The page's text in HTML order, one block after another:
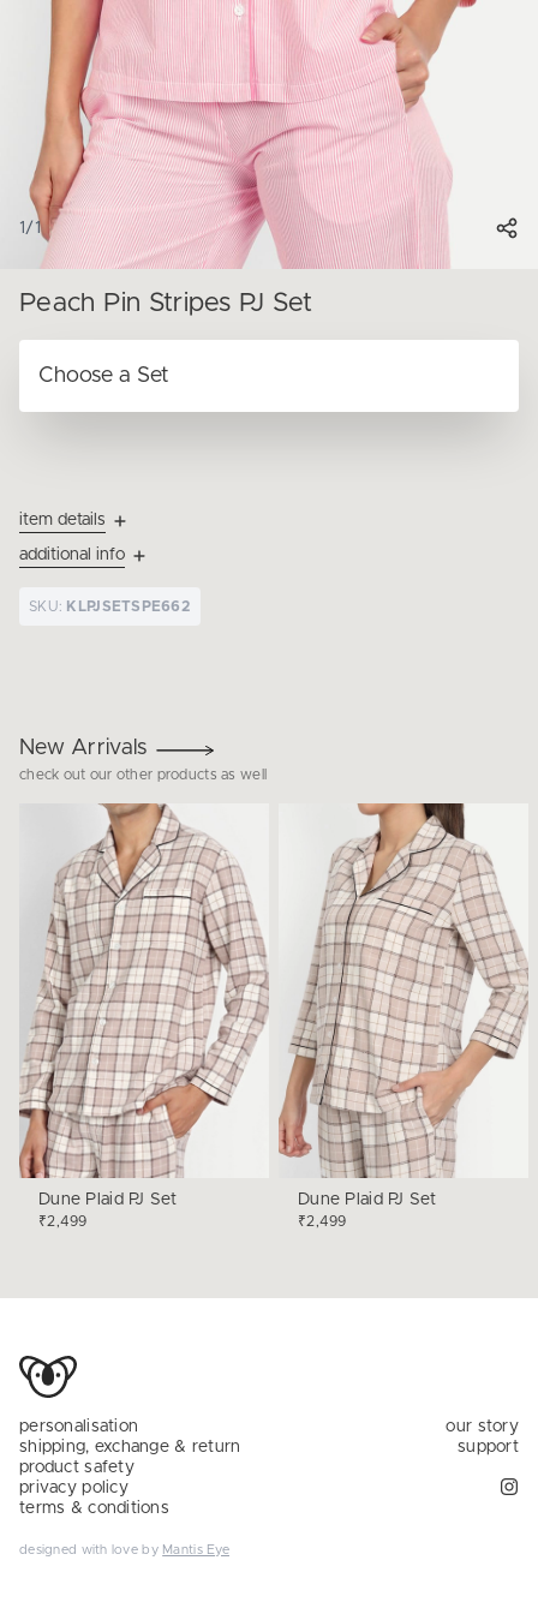
1 / 1
Peach Pin Stripes PJ Set
item details
additional info
SKU: KLPJSETSPE662
New Arrivals
check out our other products as well
Dune Plaid PJ Set
₹2,499
Dune Plaid PJ Set
₹2,499
personalisation
shipping, exchange & return
product safety
privacy policy
terms & conditions
our story
support
designed with love by Mantis Eye